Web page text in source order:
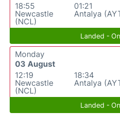
18:55
Newcastle
(NCL)
01:21
Antalya
Landed -
Monday
03 August
12:19
Newcastle
(NCL)
18:34
Antalya
Landed -